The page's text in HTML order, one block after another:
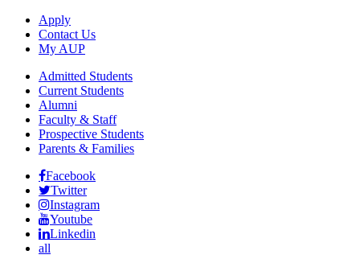
Apply
Contact Us
My AUP
Admitted Students
Current Students
Alumni
Faculty & Staff
Prospective Students
Parents & Families
Facebook
Twitter
Instagram
Youtube
Linkedin
all